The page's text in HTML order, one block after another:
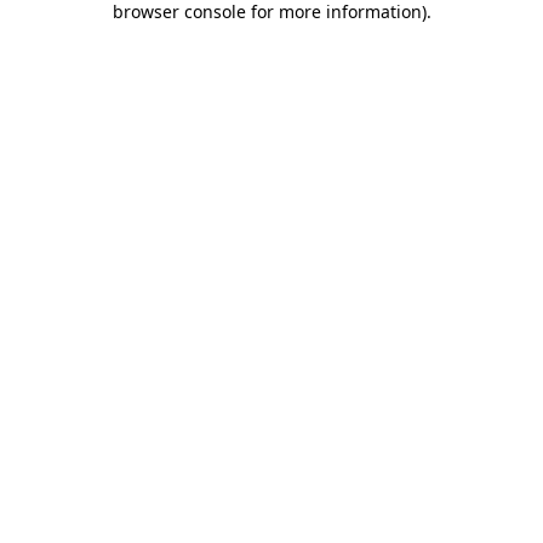
browser console for more information).